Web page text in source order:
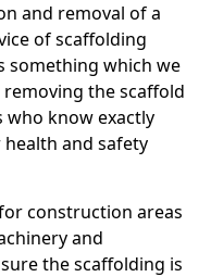
and removal of a
of scaffolding
something which we
the scaffold
know exactly
and safety
construction areas
and
the scaffolding is